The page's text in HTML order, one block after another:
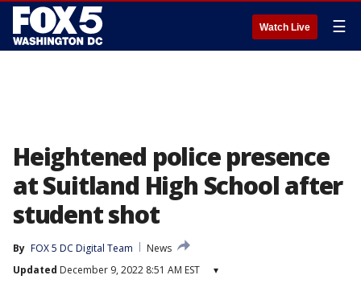
Watch Live ☰
Heightened police presence
at Suitland High School after
student shot
By FOX 5 DC Digital Team
News
Updated December 9, 2022 8:51 AM EST ▾